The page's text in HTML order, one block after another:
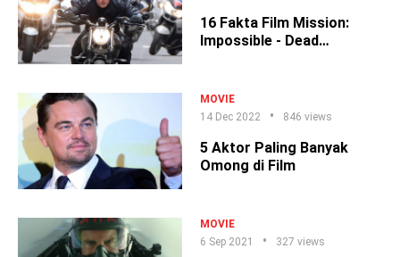
16 Fakta Film Mission:
Impossible - Dead
MOVIE
14 Dec 2022
846 views
5 Aktor Paling Banyak
Omong di Film
MOVIE
6 Sep 2021
327 views